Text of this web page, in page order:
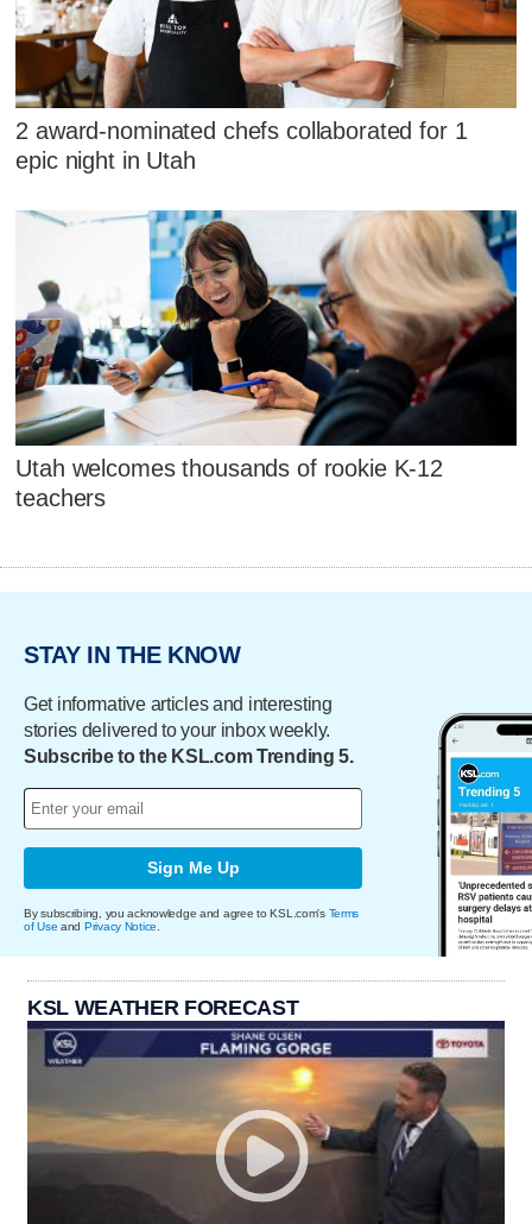
2 award-nominated chefs collaborated for 1
epic night in Utah
Utah welcomes thousands of rookie K-12
teachers
STAY IN THE KNOW
Get informative articles and interesting
stories delivered to your inbox weekly.
Subscribe to the KSL.com Trending 5.
Sign Me Up
By subscribing, you acknowledge and agree to KSL.com's Terms
of Use and Privacy Notice
KSL WEATHER FORECAST